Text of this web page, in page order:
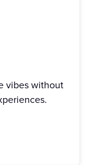
vibes without